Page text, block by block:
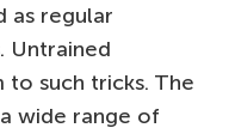
as regular
Untrained
such tricks. The
wide range of